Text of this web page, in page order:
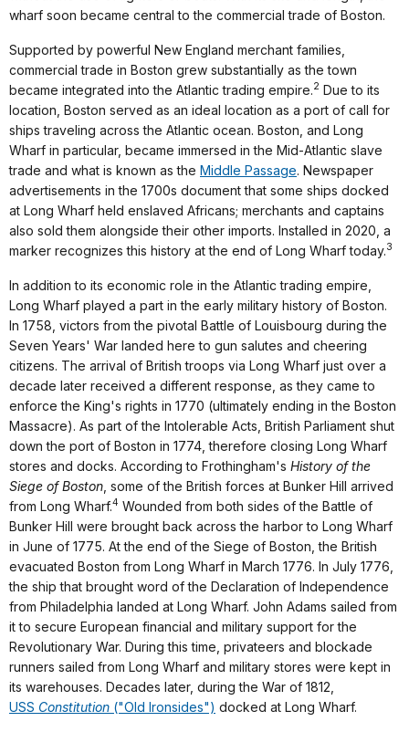
wharf soon became central to the commercial trade of Boston.
Supported by powerful New England merchant families,
commercial trade in Boston grew substantially as the town
became integrated into the Atlantic trading empire.2 Due to its
location, Boston served as an ideal location as a port of call for
ships traveling across the Atlantic ocean. Boston, and Long
Wharf in particular, became immersed in the Mid-Atlantic slave
trade and what is known as the Middle Passage. Newspaper
advertisements in the 1700s document that some ships docked
at Long Wharf held enslaved Africans; merchants and captains
also sold them alongside their other imports. Installed in 2020, a
marker recognizes this history at the end of Long Wharf today.3
In addition to its economic role in the Atlantic trading empire,
Long Wharf played a part in the early military history of Boston.
In 1758, victors from the pivotal Battle of Louisbourg during the
Seven Years' War landed here to gun salutes and cheering
citizens. The arrival of British troops via Long Wharf just over a
decade later received a different response, as they came to
enforce the King's rights in 1770 (ultimately ending in the Boston
Massacre). As part of the Intolerable Acts, British Parliament shut
down the port of Boston in 1774, therefore closing Long Wharf
stores and docks. According to Frothingham's History of the
Siege of Boston , some of the British forces at Bunker Hill arrived
from Long Wharf.4 Wounded from both sides of the Battle of
Bunker Hill were brought back across the harbor to Long Wharf
in June of 1775. At the end of the Siege of Boston, the British
evacuated Boston from Long Wharf in March 1776. In July 1776,
the ship that brought word of the Declaration of Independence
from Philadelphia landed at Long Wharf. John Adams sailed from
it to secure European financial and military support for the
Revolutionary War. During this time, privateers and blockade
runners sailed from Long Wharf and military stores were kept in
its warehouses. Decades later, during the War of 1812,
USS Constitution ("Old Ironsides") docked at Long Wharf.